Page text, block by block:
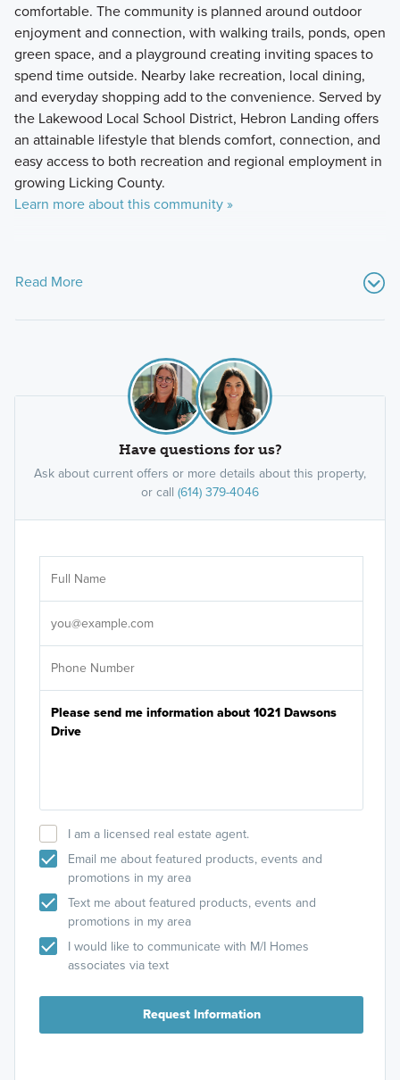
comfortable. The community is planned around outdoor
enjoyment and connection, with walking trails, ponds, open
green space, and a playground creating inviting spaces to
spend time outside. Nearby lake recreation, local dining,
and everyday shopping add to the convenience. Served by
the Lakewood Local School District, Hebron Landing offers
an attainable lifestyle that blends comfort, connection, and
easy access to both recreation and regional employment in
growing Licking County.
Learn more about this community »
Read More
Have questions for us?
Ask about current offers or more details about this property,
or call (614) 379-4046
I am a licensed real estate agent.
Email me about featured products, events and
promotions in my area
Text me about featured products, events and
promotions in my area
I would like to communicate with M/I Homes
associates via text
Request Information